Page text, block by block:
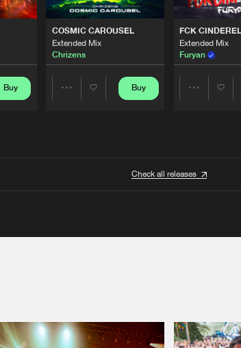
Buy
COSMIC CAROUSEL
Extended Mix
Chrizens
Buy
FCK
Extended Mix
Furyan
Check all releases
We are preparing your order in a ZIP file.